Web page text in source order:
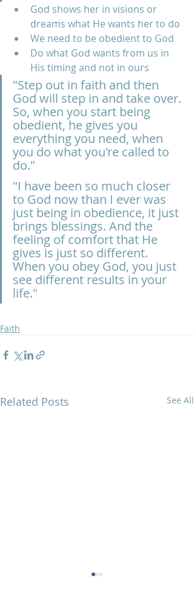
God shows her in visions or
dreams what He wants her to do
We need to be obedient to God
Do what God wants from us in
His timing and not in ours
"Step out in faith and then
God will step in and take over.
So, when you start being
obedient, he gives you
everything you need, when
you do what you're called to
do."
"I have been so much closer
to God now than I ever was
just being in obedience, it just
brings blessings. And the
feeling of comfort that He
gives is just so different.
When you obey God, you just
see different results in your
life."
Faith
Related Posts See All